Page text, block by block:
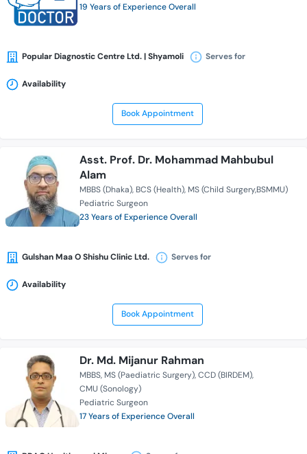
19 Years of Experience Overall
Popular Diagnostic Centre Ltd. | Shyamoli Serves for
Availability
Book Appointment
Asst. Prof. Dr. Mohammad Mahbubul
Alam
MBBS (Dhaka) BCS (Health) MS (Child Surgery,BSMMU)
Pediatric Surgeon
23 Years of Experience Overall
Gulshan Maa O Shishu Clinic Ltd. Serves for
Availability
Book Appointment
Dr. Md. Mijanur Rahman
MBBS MS (Paediatric Surgery) CCD (BIRDEM)
CMU (Sonology)
Pediatric Surgeon
17 Years of Experience Overall